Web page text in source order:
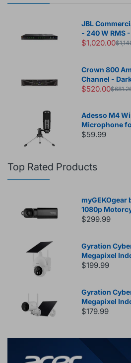
JBL
- 240 W RMS
$1,020.00
Crown 800
Channel -
$520.00
Adesso M4
Microphone
Live
$59.99
Top Rated Products
myGEKOgear
1080p
Instant Video
Battery, 32GB
$299.99
Gyration
Megapixel
Camera -
$199.99
Gyration
Megapixel
Camera -
$179.99